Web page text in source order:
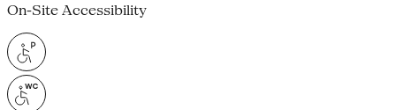
On-Site Accessibility